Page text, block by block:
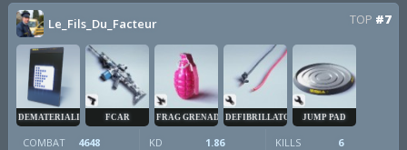
Le_Fils_Du_Facteur TOP #7
DEMATERIALIZER FCAR FRAG GRENADE DEFIBRILLATOR JUMP PAD
COMBAT 4648 KD 1.86 KILLS 6